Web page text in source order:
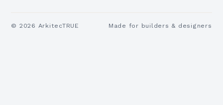
© 2026 ArkitecTRUE Made for builders & designers